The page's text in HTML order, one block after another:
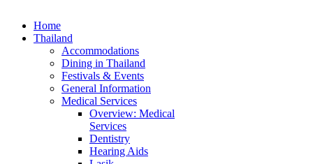
Home
Thailand
Accommodations
Dining in Thailand
Festivals & Events
General Information
Medical Services
Overview: Medical
Services
Dentistry
Hearing Aids